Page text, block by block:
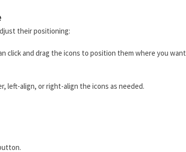
their positioning:
click and drag the icons to position them where you want
left-align, or right-align the icons as needed.